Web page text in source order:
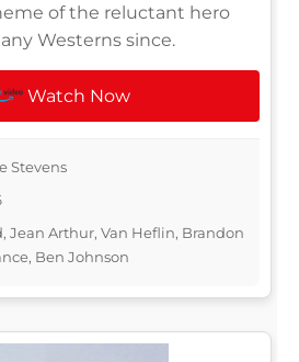
of the reluctant hero
Westerns since.
Watch Now
Stevens
Jean Arthur, Van Heflin, Brandon
Ben Johnson